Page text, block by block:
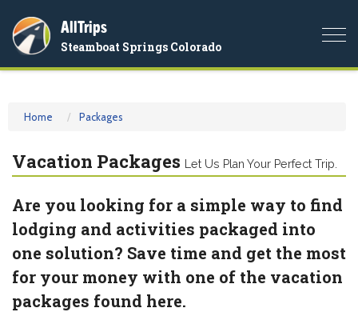
AllTrips
Steamboat Springs Colorado
Home Packages
Vacation Packages Let Us Plan Your Perfect Trip.
Are you looking for a simple way to find
lodging and activities packaged into
one solution? Save time and get the most
for your money with one of the vacation
packages found here.